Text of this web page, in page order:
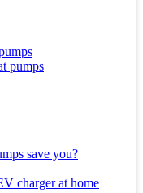
pumps
save you?
charger at home